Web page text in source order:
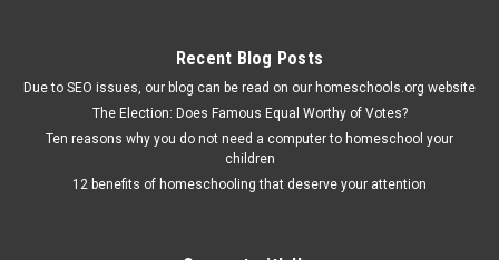
Recent Blog Posts
Due to SEO issues, our blog can be read on our homeschools.org website
The Election: Does Famous Equal Worthy of Votes?
Ten reasons why you do not need a computer to homeschool your
children
12 benefits of homeschooling that deserve your attention